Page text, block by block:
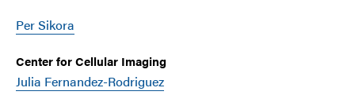
Per Sikora
Center for Cellular Imaging
Julia Fernandez-Rodriguez